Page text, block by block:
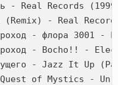
- Real Records
- Real
- флора 3001 -
- Bocho!! -
- Jazz It Up
of Mystics -